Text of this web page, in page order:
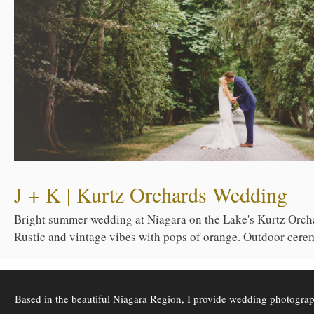
J + K | Kurtz Orchards Wedding
Bright summer wedding at Niagara on the Lake's Kurtz
Rustic and vintage vibes with pops of orange. Outdoor
Based in the beautiful Niagara Region, I provide wedding